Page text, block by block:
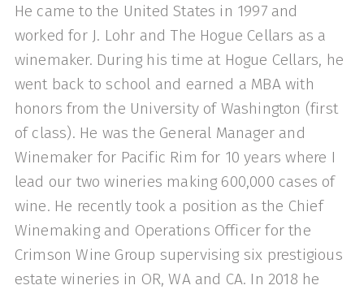
He came to the United States in 1997 and
worked for J. Lohr and The Hogue Cellars as a
winemaker. During his time at Hogue Cellars, he
went back to school and earned a MBA with
honors from the University of Washington (first
of class). He was the General Manager and
Winemaker for Pacific Rim for 10 years where I
lead our two wineries making 600,000 cases of
wine. He recently took a position as the Chief
Winemaking and Operations Officer for the
Crimson Wine Group supervising six prestigious
estate wineries in OR, WA and CA. In 2018 he